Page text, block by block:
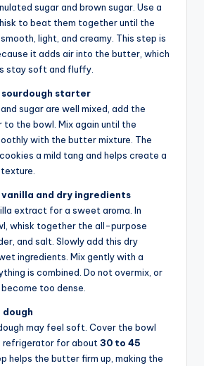
sugar and brown sugar. Use a
to beat them together until the
light, and creamy. This step is
it adds air into the butter, which
stay soft and fluffy.
sourdough starter
sugar are well mixed, add the
the bowl. Mix again until the
with the butter mixture. The
a mild tang and helps create a
and dry ingredients
extract for a sweet aroma. In
whisk together the all-purpose
and salt. Slowly add this dry
ingredients. Mix gently with a
is combined. Do not overmix, or
too dense.
dough
may feel soft. Cover the bowl
refrigerator for about 30 to 45
helps the butter firm up, making the